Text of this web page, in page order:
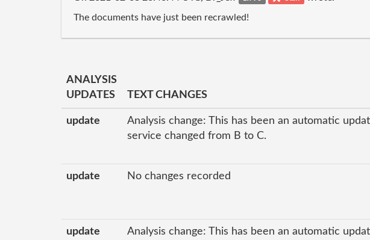
The documents have just been recrawled!
ANALYSIS
UPDATES
TEXT CHANGES
update
Analysis change: This has been an automatic
service changed from B to C.
update No changes recorded
update
Analysis change: This has been an automatic